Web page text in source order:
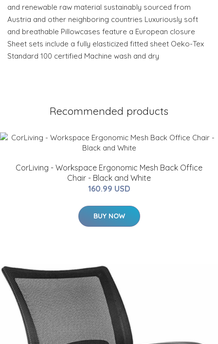
and renewable raw material sustainably sourced from
Austria and other neighboring countries Luxuriously soft
and breathable Pillowcases feature a European closure
Sheet sets include a fully elasticized fitted sheet Oeko-Tex
Standard 100 certified Machine wash and dry
Recommended products
CorLiving - Workspace Ergonomic Mesh Back Office
Chair - Black and White
160.99 USD
BUY NOW